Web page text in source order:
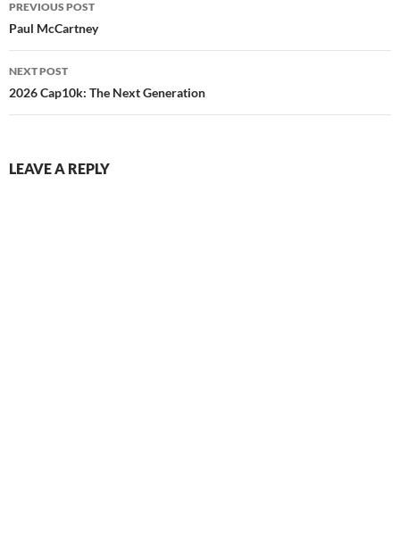
navigation
PREVIOUS POST
Paul McCartney
NEXT POST
2026 Cap10k: The Next Generation
LEAVE A REPLY